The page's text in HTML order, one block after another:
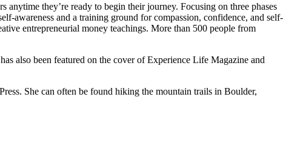
they’re ready to begin their journey. Focusing on three phases
awareness and a training ground for compassion, confidence, and self-
entrepreneurial money teachings. More than 500 people from
also been featured on the cover of Experience Life Magazine and
She can often be found hiking the mountain trails in Boulder,